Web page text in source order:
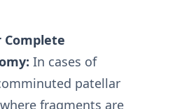
Complete
In cases of
patellar
fragments are